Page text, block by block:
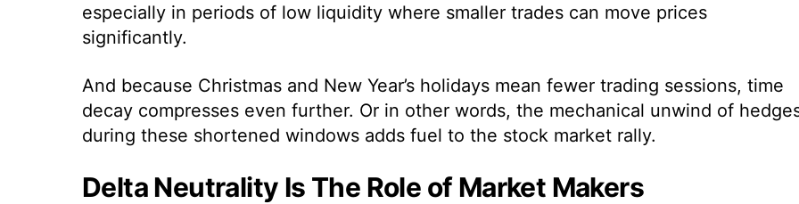
especially in periods of low liquidity where smaller trades can move prices
significantly.
And because Christmas and New Year’s holidays mean fewer trading sessions, time
decay compresses even further. Or in other words, the mechanical unwind of
during these shortened windows adds fuel to the stock market rally.
Delta Neutrality Is The Role of Market Makers